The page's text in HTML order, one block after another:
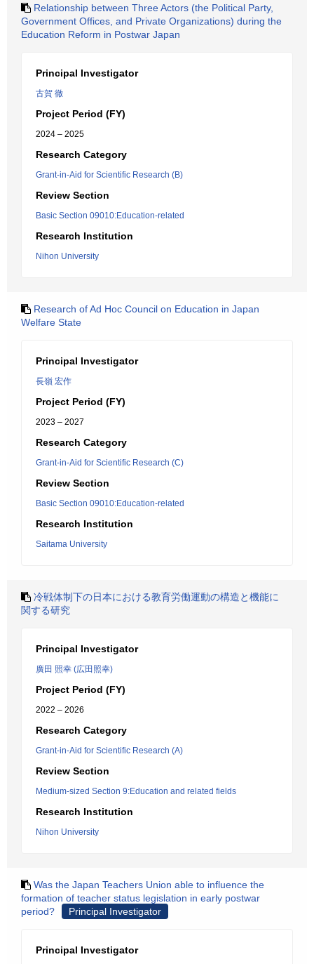
Relationship between Three Actors (the Political Party,
Government Offices, and Private Organizations) during the
Education Reform in Postwar Japan
Principal Investigator
古賀 徹
Project Period (FY)
2024 – 2025
Research Category
Grant-in-Aid for Scientific Research (B)
Review Section
Basic Section 09010:Education-related
Research Institution
Nihon University
Research of Ad Hoc Council on Education in Japan
Welfare State
Principal Investigator
長嶺 宏作
Project Period (FY)
2023 – 2027
Research Category
Grant-in-Aid for Scientific Research (C)
Review Section
Basic Section 09010:Education-related
Research Institution
Saitama University
冷戦体制下の日本における教育労働運動の構造と機能に
関する研究
Principal Investigator
廣田 照幸 (広田照幸)
Project Period (FY)
2022 – 2026
Research Category
Grant-in-Aid for Scientific Research (A)
Review Section
Medium-sized Section 9:Education and related fields
Research Institution
Nihon University
Was the Japan Teachers Union able to influence the
formation of teacher status legislation in early postwar
period?
Principal Investigator
Principal Investigator